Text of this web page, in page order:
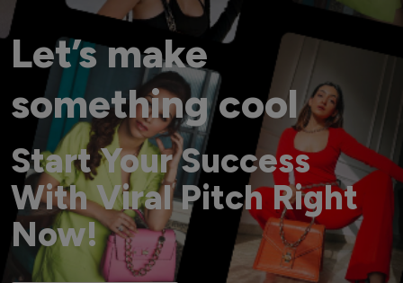
Let’s make
something cool
Start Your Success
With Viral Pitch Right
Now!